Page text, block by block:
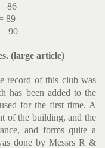
86
90
(large article)
record of this club was
has been added to the
for the first time. A
of the building, and the
and forms quite a
done by Messrs R &